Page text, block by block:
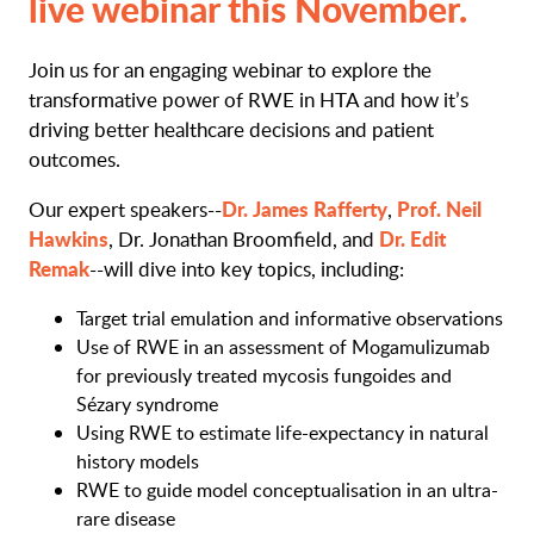
Join us for an engaging webinar to explore the
transformative power of RWE in HTA and how it’s
driving better healthcare decisions and patient
outcomes.
Our expert speakers--Dr. James Rafferty, Prof. Neil
Hawkins, Dr. Jonathan Broomfield, and Dr. Edit
Remak--will dive into key topics, including:
Target trial emulation and informative observations
Use of RWE in an assessment of Mogamulizumab
for previously treated mycosis fungoides and
Sézary syndrome
Using RWE to estimate life-expectancy in natural
history models
RWE to guide model conceptualisation in an ultra-
rare disease